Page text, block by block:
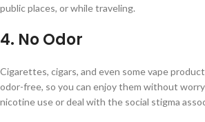
public places, or while traveling.
4. No Odor
Cigarettes, cigars, and even some vape
odor-free, so you can enjoy them without
nicotine use or deal with the social stigma